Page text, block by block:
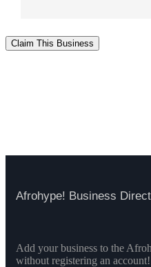
Claim This Business
Afrohype! Business
Add your business to the
without registering an account!